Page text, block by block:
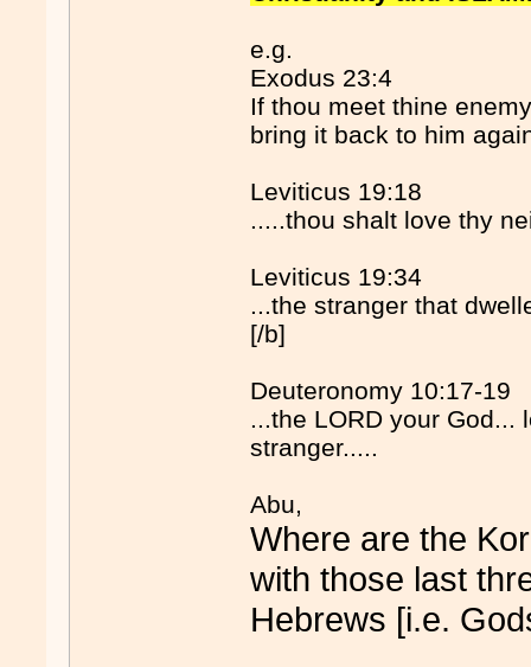
e.g.
Exodus 23:4
If thou meet thine
bring it back to him
Leviticus 19:18
.....thou shalt love thy
Leviticus 19:34
...the stranger that
[/b]
Deuteronomy 10:17-19
...the LORD your God...
stranger.....
Abu,
Where are the
with those last
Hebrews [i.e.